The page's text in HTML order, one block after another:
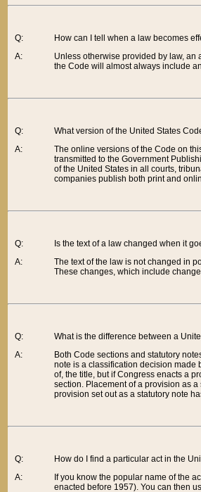
Q:
A:
How can I tell when a law becomes
Unless otherwise provided by law, an
the Code will almost always include
Q:
A:
What version of the United States
The online versions of the Code on
transmitted to the Government
of the United States in all courts,
companies publish both print and
Q:
A:
Is the text of a law changed when it
The text of the law is not changed in
These changes, which include
Q:
A:
What is the difference between a
Both Code sections and statutory
note is a classification decision made
of, the title, but if Congress enacts a
section. Placement of a provision as
provision set out as a statutory note
Q:
A:
How do I find a particular act in the
If you know the popular name of the
enacted before 1957). You can then